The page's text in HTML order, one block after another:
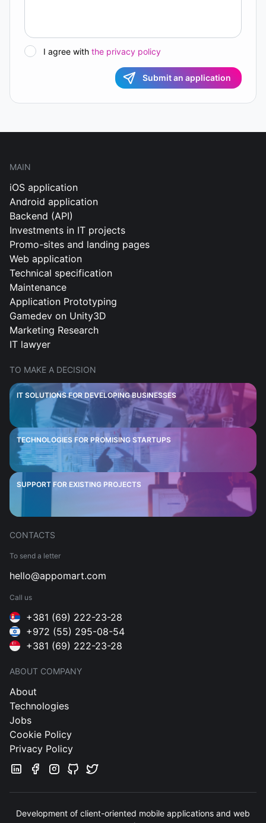
I agree with the privacy policy
Submit an application
MAIN
iOS application
Android application
Backend (API)
Investments in IT projects
Promo-sites and landing pages
Web application
Technical specification
Maintenance
Application Prototyping
Gamedev on Unity3D
Marketing Research
IT lawyer
TO MAKE A DECISION
IT SOLUTIONS FOR DEVELOPING BUSINESSES
TECHNOLOGIES FOR PROMISING STARTUPS
SUPPORT FOR EXISTING PROJECTS
CONTACTS
To send a letter
hello@appomart.com
Call us
+381 (69) 222-23-28
+972 (55) 295-08-54
+381 (69) 222-23-28
ABOUT COMPANY
About
Technologies
Jobs
Cookie Policy
Privacy Policy
Development of client-oriented mobile applications and web